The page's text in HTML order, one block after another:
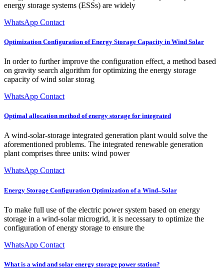
energy storage systems (ESSs) are widely
WhatsApp Contact
Optimization Configuration of Energy Storage Capacity in Wind Solar
In order to further improve the configuration effect, a method based
on gravity search algorithm for optimizing the energy storage
capacity of wind solar storag
WhatsApp Contact
Optimal allocation method of energy storage for integrated
A wind-solar-storage integrated generation plant would solve the
aforementioned problems. The integrated renewable generation
plant comprises three units: wind power
WhatsApp Contact
Energy Storage Configuration Optimization of a Wind–Solar
To make full use of the electric power system based on energy
storage in a wind-solar microgrid, it is necessary to optimize the
configuration of energy storage to ensure the
WhatsApp Contact
What is a wind and solar energy storage power station?